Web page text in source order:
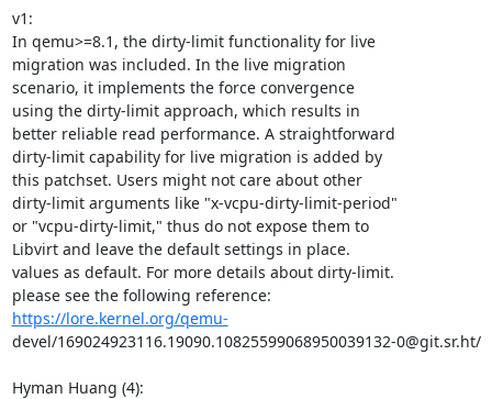
v1:
In qemu>=8.1, the dirty-limit functionality for live
migration was included. In the live migration
scenario, it implements the force convergence
using the dirty-limit approach, which results in
better reliable read performance. A straightforward
dirty-limit capability for live migration is added by
this patchset. Users might not care about other
dirty-limit arguments like "x-vcpu-dirty-limit-period"
or "vcpu-dirty-limit," thus do not expose them to
Libvirt and leave the default settings in place.
values as default. For more details about dirty-limit.
https://lore.kernel.org/qemu-
devel/169024923116.19090.10825599068950039132-0@git.sr.ht/
Hyman Huang (4):